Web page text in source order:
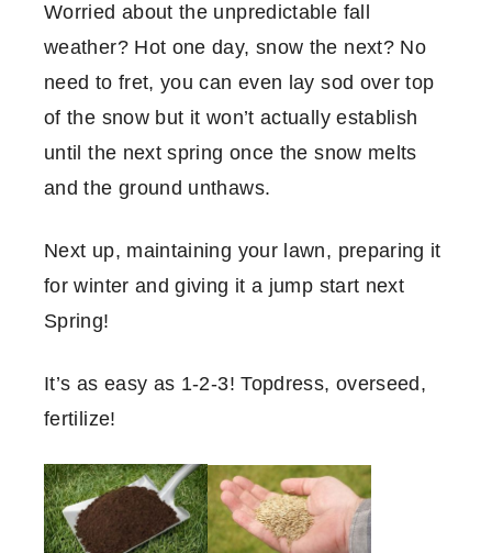
Worried about the unpredictable fall
weather? Hot one day, snow the next? No
need to fret, you can even lay sod over top
of the snow but it won’t actually establish
until the next spring once the snow melts
and the ground unthaws.
Next up, maintaining your lawn, preparing it
for winter and giving it a jump start next
Spring!
It’s as easy as 1-2-3! Topdress, overseed,
fertilize!